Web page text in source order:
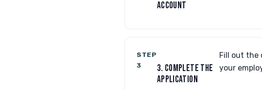
ACCOUNT
STEP
3
3. COMPLETE THE
APPLICATION
Fill out the
your